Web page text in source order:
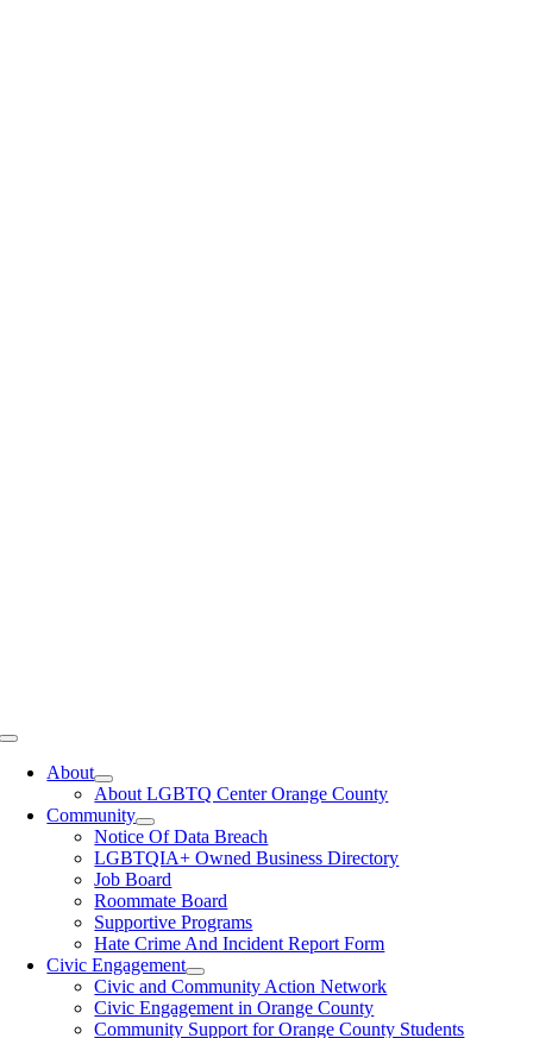
Toggle
NavigationAbout
About LGBTQ Center Orange County
Community
Notice Of Data Breach
LGBTQIA+ Owned Business Directory
Job Board
Roommate Board
Supportive Programs
Hate Crime And Incident Report Form
Civic Engagement
Civic and Community Action Network
Civic Engagement in Orange County
Community Support for Orange County Students